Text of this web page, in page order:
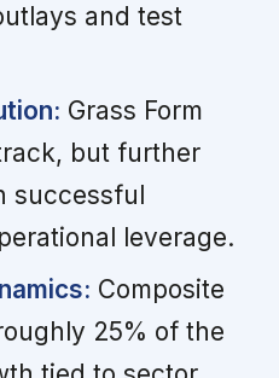
and test
Grass Form
but further
successful
leverage.
Composite
25% of the